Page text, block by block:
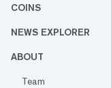
COINS
NEWS EXPLORER
ABOUT
Team